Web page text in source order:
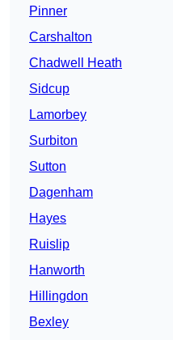
Pinner
Carshalton
Chadwell Heath
Sidcup
Lamorbey
Surbiton
Sutton
Dagenham
Hayes
Ruislip
Hanworth
Hillingdon
Bexley